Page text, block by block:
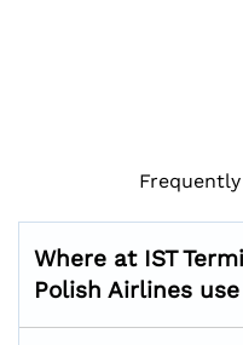
Where at IST
Polish Airlines